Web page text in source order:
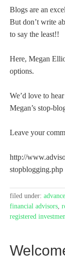
Blogs are an
But don’t write
to say the least!!
Here, Megan
options.
We’d love to
Megan’s stop-
Leave your
http://
stopblogging.php
filed under:
financial advisors,
registered